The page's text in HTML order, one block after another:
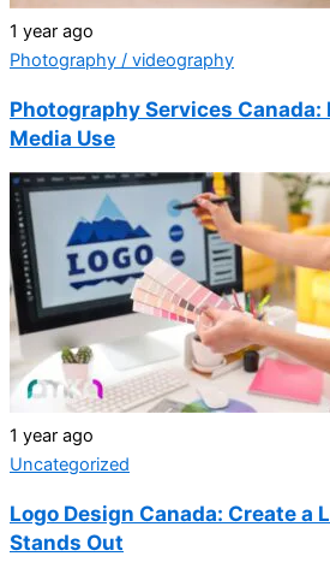
1 year ago
Photography / videography
Photography Services Canada:
Media Use
1 year ago
Uncategorized
Logo Design Canada: Create a
Stands Out